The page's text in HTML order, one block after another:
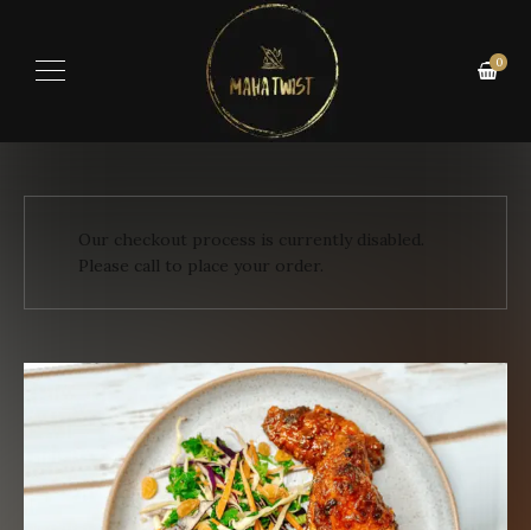
0
Our checkout process is currently disabled.
Please call to place your order.